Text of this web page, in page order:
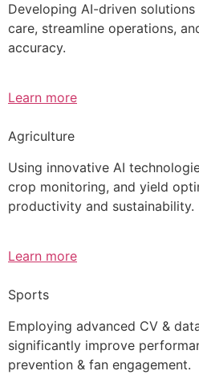
Developing AI-driven
care, streamline operations,
accuracy.
Learn more
Agriculture
Using innovative AI
crop monitoring, and yield
productivity and sustainability.
Learn more
Sports
Employing advanced CV &
significantly improve
prevention & fan engagement.